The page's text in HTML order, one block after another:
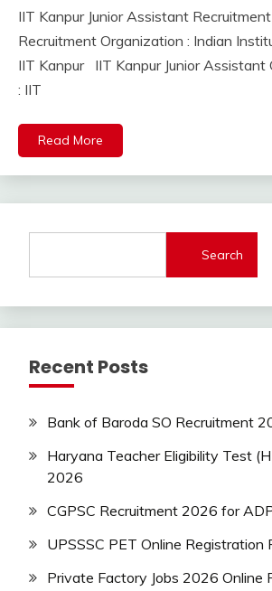
Jobs
iti
Job
lastest
Latest
Job
Latest
Today
new
Job
October
2022
Ankit
IIT Kanpur Junior Assistant
Recruitment Organization : Indian
IIT Kanpur IIT Kanpur Junior Assistant
: IIT
Read More
Search
Recent Posts
Bank of Baroda SO Recruitment
Haryana Teacher Eligibility Test
2026
CGPSC Recruitment 2026 for
UPSSSC PET Online Registration
Private Factory Jobs 2026 Online